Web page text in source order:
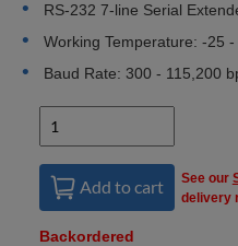
RS-232 7-line Serial
Working Temperature: -25 -
Baud Rate: 300 - 115,200
Add to cart See our
delivery
Backordered